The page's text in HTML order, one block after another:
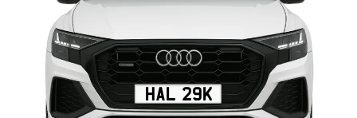
HAL 29K